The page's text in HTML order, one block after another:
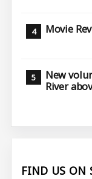
Movie
New
River
FIND US ON